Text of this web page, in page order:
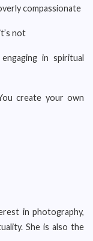
compassionate
not
in spiritual
create your own
in photography,
She is also the